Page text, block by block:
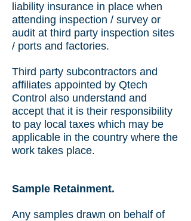
liability insurance in place when
attending inspection / survey or
audit at third party inspection sites
/ ports and factories.
Third party subcontractors and
affiliates appointed by Qtech
Control also understand and
accept that it is their responsibility
to pay local taxes which may be
applicable in the country where the
work takes place.
Sample Retainment.
Any samples drawn on behalf of